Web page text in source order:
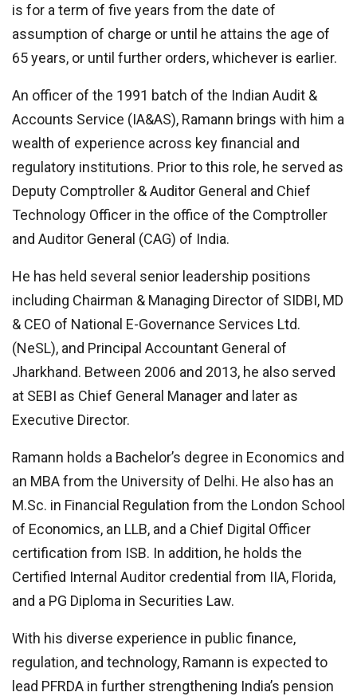
is for a term of five years from the date of
assumption of charge or until he attains the age of
65 years, or until further orders, whichever is earlier.
An officer of the 1991 batch of the Indian Audit &
Accounts Service (IA&AS), Ramann brings with him a
wealth of experience across key financial and
regulatory institutions. Prior to this role, he served as
Deputy Comptroller & Auditor General and Chief
Technology Officer in the office of the Comptroller
and Auditor General (CAG) of India.
He has held several senior leadership positions
including Chairman & Managing Director of SIDBI, MD
& CEO of National E-Governance Services Ltd.
(NeSL), and Principal Accountant General of
Jharkhand. Between 2006 and 2013, he also served
at SEBI as Chief General Manager and later as
Executive Director.
Ramann holds a Bachelor’s degree in Economics and
an MBA from the University of Delhi. He also has an
M.Sc. in Financial Regulation from the London School
of Economics, an LLB, and a Chief Digital Officer
certification from ISB. In addition, he holds the
Certified Internal Auditor credential from IIA, Florida,
and a PG Diploma in Securities Law.
With his diverse experience in public finance,
regulation, and technology, Ramann is expected to
lead PFRDA in further strengthening India’s pension